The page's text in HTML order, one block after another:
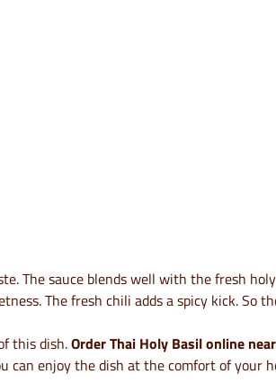
The sauce blends well with the fresh
The fresh chili adds a spicy kick.
this dish.Order Thai Holy Basil online
can enjoy the dish at the comfort of your